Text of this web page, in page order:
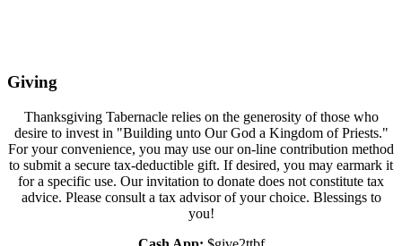
Giving
Thanksgiving Tabernacle relies on the generosity of those who
desire to invest in "Building unto Our God a Kingdom of Priests."
For your convenience, you may use our on-line contribution method
to submit a secure tax-deductible gift. If desired, you may earmark it
for a specific use. Our invitation to donate does not constitute tax
advice. Please consult a tax advisor of your choice. Blessings to
you!